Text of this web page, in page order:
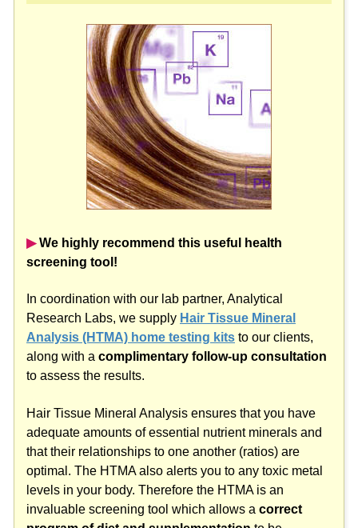
▶︎ We highly recommend this useful health
screening tool!
In coordination with our lab partner, Analytical
Research Labs, we supply Hair Tissue Mineral
Analysis (HTMA) home testing kits to our clients,
along with a complimentary follow-up consultation
to assess the results.
Hair Tissue Mineral Analysis ensures that you have
adequate amounts of essential nutrient minerals and
that their relationships to one another (ratios) are
optimal. The HTMA also alerts you to any toxic metal
levels in your body. Therefore the HTMA is an
invaluable screening tool which allows a correct